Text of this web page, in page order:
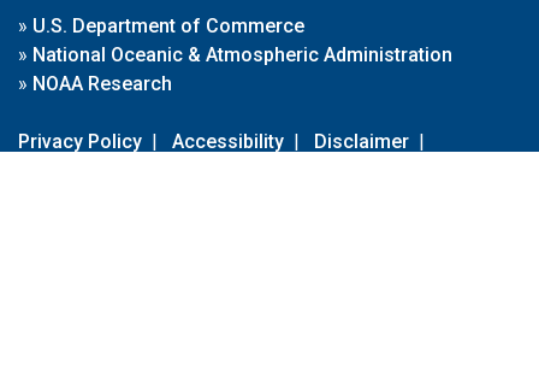
» U.S. Department of Commerce
» National Oceanic & Atmospheric Administration
» NOAA Research
Privacy Policy | Accessibility | Disclaimer |